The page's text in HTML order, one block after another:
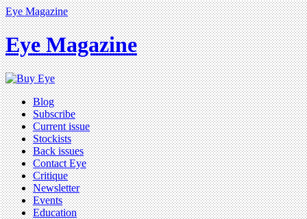
Eye Magazine
Eye Magazine
Blog
Subscribe
Current issue
Stockists
Back issues
Contact Eye
Critique
Newsletter
Events
Education